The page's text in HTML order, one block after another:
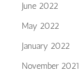
June 2022
May 2022
January 2022
November 2021